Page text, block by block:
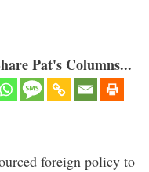
Pat's Columns...
foreign policy to